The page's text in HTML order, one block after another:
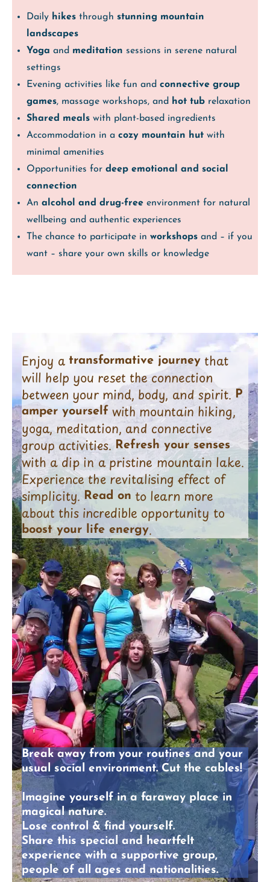
Daily hikes through stunning mountain
landscapes
Yoga and meditation sessions in serene natural
settings
Evening activities like fun and connective group
games, massage workshops, and hot tub relaxation
Shared meals with plant-based ingredients
Accommodation in a cozy mountain hut with
minimal amenities
Opportunities for deep emotional and social
connection
An alcohol and drug-free environment for natural
wellbeing and authentic experiences
The chance to participate in workshops and – if you
want – share your own skills or knowledge
Enjoy a transformative journey that
will help you reset the connection
between your mind, body, and spirit. P
amper yourself with mountain hiking,
yoga, meditation, and connective
group activities. Refresh your senses
with a dip in a pristine mountain lake.
Experience the revitalising effect of
simplicity. Read on to learn more
about this incredible opportunity to
boost your life energy.
Break away from your routines and your
usual social environment. Cut the cables!
Imagine yourself in a faraway place in
magical nature.
Lose control & find yourself.
Share this special and heartfelt
experience with a supportive group,
people of all ages and nationalities.